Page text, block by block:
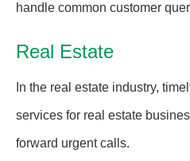
handle common customer
Real Estate
In the real estate industry,
services for real estate
forward urgent calls.